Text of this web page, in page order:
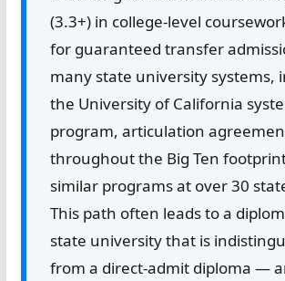
(3.3+) in college-level
for guaranteed transfer
many state university systems,
the University of California
program, articulation
throughout the Big Ten
similar programs at over 30
This path often leads to a
state university that is
from a direct-admit diploma —